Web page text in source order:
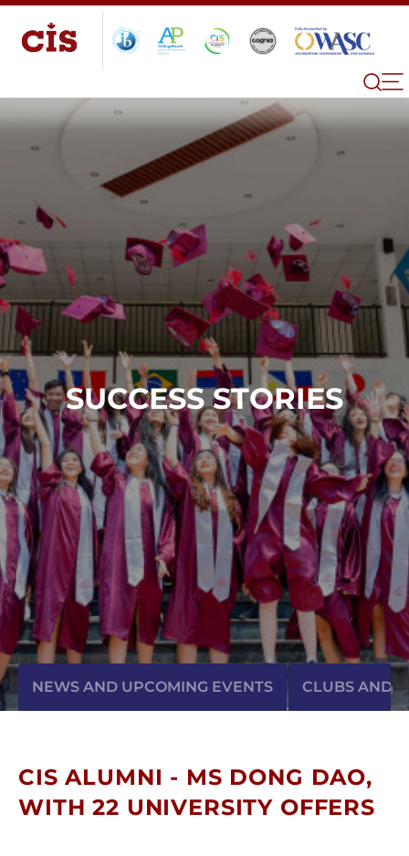
SUCCESS STORIES
NEWS AND UPCOMING EVENTS CLUBS AND
CIS ALUMNI - MS DONG DAO,
WITH 22 UNIVERSITY OFFERS